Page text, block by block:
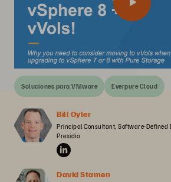
Soluciones para VMware Everpure Cloud
Bill Oyler
Principal Consultant, Software-Defined
Presidio
David Stamen